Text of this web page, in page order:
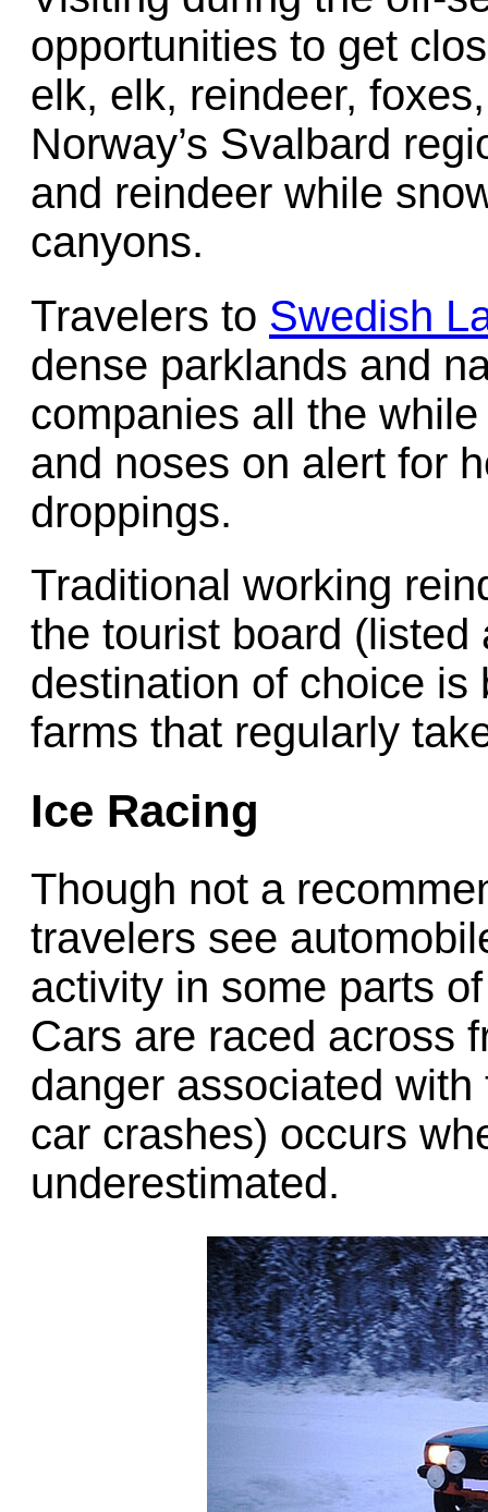
opportunities to get
elk, elk, reindeer,
Norway’s Svalbard
and reindeer while
canyons.
Travelers to Swedish
dense parklands and
companies all the
and noses on alert for
droppings.
Traditional working
the tourist board (listed
destination of choice is
farms that regularly
Ice Racing
Though not a
travelers see
activity in some parts
Cars are raced across
danger associated
car crashes) occurs
underestimated.